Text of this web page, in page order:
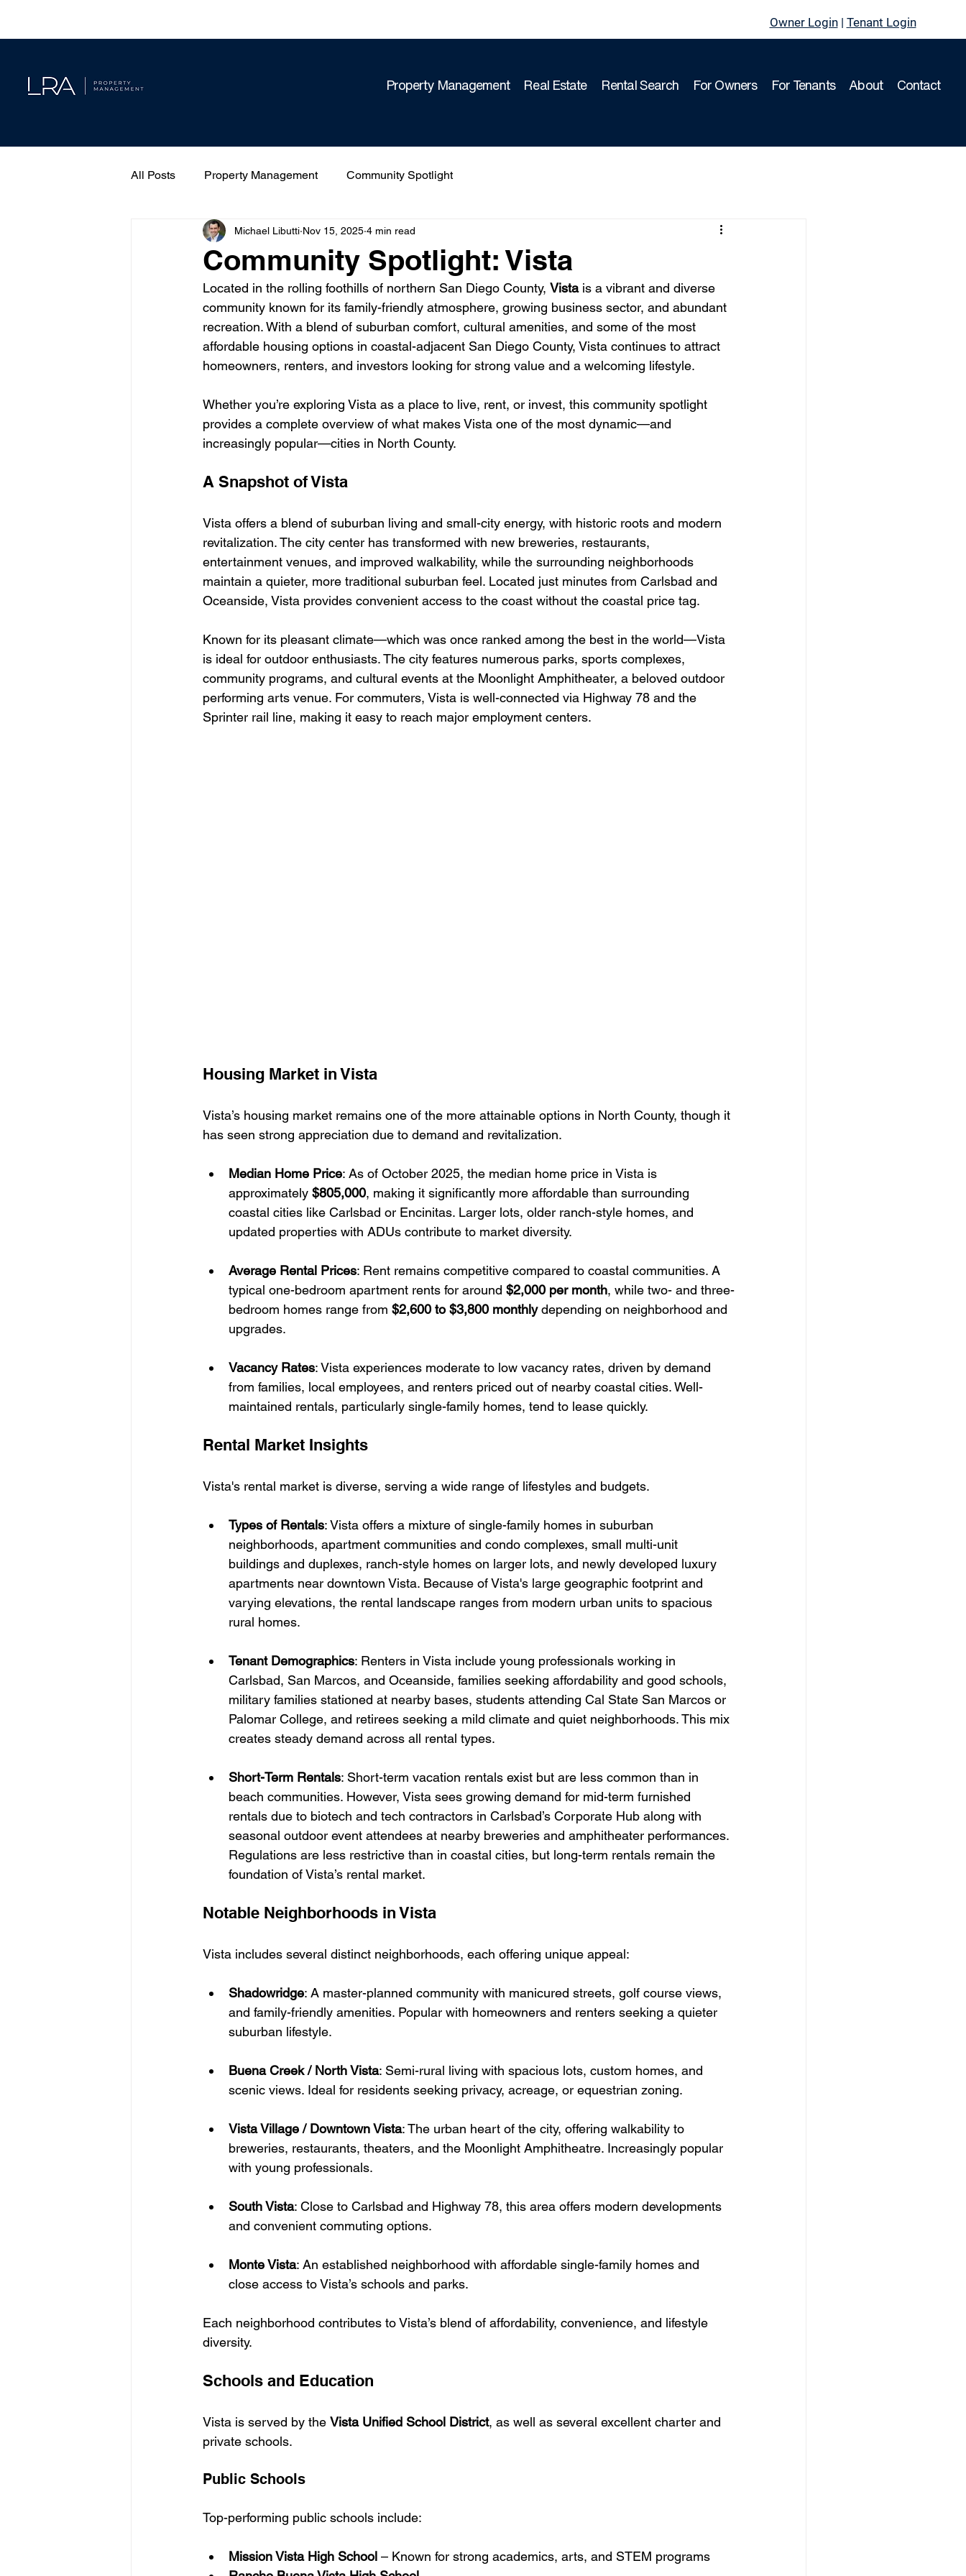
Owner Login| Tenant Login
Property Management Real Estate Rental Search For Owners For Tenants About Contact
All Posts Property Management Community Spotlight
Community Spotlight: Vista
Michael Libutti Nov 15, 2025 4 min read
Located in the rolling foothills of northern San Diego County, Vista is a vibrant and diverse
community known for its family-friendly atmosphere, growing business sector, and abundant
recreation. With a blend of suburban comfort, cultural amenities, and some of the most
affordable housing options in coastal-adjacent San Diego County, Vista continues to attract
homeowners, renters, and investors looking for strong value and a welcoming lifestyle.
Whether you’re exploring Vista as a place to live, rent, or invest, this community spotlight
provides a complete overview of what makes Vista one of the most dynamic—and
increasingly popular—cities in North County.
A Snapshot of Vista
Vista offers a blend of suburban living and small-city energy, with historic roots and modern
revitalization. The city center has transformed with new breweries, restaurants,
entertainment venues, and improved walkability, while the surrounding neighborhoods
maintain a quieter, more traditional suburban feel. Located just minutes from Carlsbad and
Oceanside, Vista provides convenient access to the coast without the coastal price tag.
Known for its pleasant climate—which was once ranked among the best in the world—Vista
is ideal for outdoor enthusiasts. The city features numerous parks, sports complexes,
community programs, and cultural events at the Moonlight Amphitheater, a beloved outdoor
performing arts venue. For commuters, Vista is well-connected via Highway 78 and the
Sprinter rail line, making it easy to reach major employment centers.
Housing Market in Vista
Vista’s housing market remains one of the more attainable options in North County, though it
has seen strong appreciation due to demand and revitalization.
Median Home Price: As of October 2025, the median home price in Vista is
approximately $805,000, making it significantly more affordable than surrounding
coastal cities like Carlsbad or Encinitas. Larger lots, older ranch-style homes, and
updated properties with ADUs contribute to market diversity.
Average Rental Prices: Rent remains competitive compared to coastal communities. A
typical one-bedroom apartment rents for around $2,000 per month, while two- and three-
bedroom homes range from $2,600 to $3,800 monthly depending on neighborhood and
upgrades.
Vacancy Rates: Vista experiences moderate to low vacancy rates, driven by demand
from families, local employees, and renters priced out of nearby coastal cities. Well-
maintained rentals, particularly single-family homes, tend to lease quickly.
Rental Market Insights
Vista's rental market is diverse, serving a wide range of lifestyles and budgets.
Types of Rentals: Vista offers a mixture of single-family homes in suburban
neighborhoods, apartment communities and condo complexes, small multi-unit
buildings and duplexes, ranch-style homes on larger lots, and newly developed luxury
apartments near downtown Vista. Because of Vista's large geographic footprint and
varying elevations, the rental landscape ranges from modern urban units to spacious
rural homes.
Tenant Demographics: Renters in Vista include young professionals working in
Carlsbad, San Marcos, and Oceanside, families seeking affordability and good schools,
military families stationed at nearby bases, students attending Cal State San Marcos or
Palomar College, and retirees seeking a mild climate and quiet neighborhoods. This mix
creates steady demand across all rental types.
Short-Term Rentals: Short-term vacation rentals exist but are less common than in
beach communities. However, Vista sees growing demand for mid-term furnished
rentals due to biotech and tech contractors in Carlsbad’s Corporate Hub along with
seasonal outdoor event attendees at nearby breweries and amphitheater performances.
Regulations are less restrictive than in coastal cities, but long-term rentals remain the
foundation of Vista’s rental market.
Notable Neighborhoods in Vista
Vista includes several distinct neighborhoods, each offering unique appeal:
Shadowridge: A master-planned community with manicured streets, golf course views,
and family-friendly amenities. Popular with homeowners and renters seeking a quieter
suburban lifestyle.
Buena Creek / North Vista: Semi-rural living with spacious lots, custom homes, and
scenic views. Ideal for residents seeking privacy, acreage, or equestrian zoning.
Vista Village / Downtown Vista: The urban heart of the city, offering walkability to
breweries, restaurants, theaters, and the Moonlight Amphitheatre. Increasingly popular
with young professionals.
South Vista: Close to Carlsbad and Highway 78, this area offers modern developments
and convenient commuting options.
Monte Vista: An established neighborhood with affordable single-family homes and
close access to Vista’s schools and parks.
Each neighborhood contributes to Vista’s blend of affordability, convenience, and lifestyle
diversity.
Schools and Education
Vista is served by the Vista Unified School District, as well as several excellent charter and
private schools.
Public Schools
Top-performing public schools include:
Mission Vista High School – Known for strong academics, arts, and STEM programs